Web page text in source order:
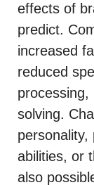
effects of
predict.
increased
reduced
processing,
solving.
personality,
abilities, or
also